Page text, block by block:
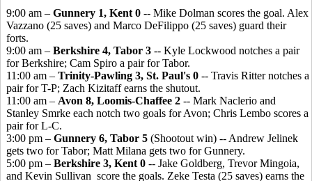
9:00 am – Gunnery 1, Kent 0 -- Mike Dolman scores the goal. Alex
Vazzano (25 saves) and Marco DeFilippo (25 saves) guard their
forts.
9:00 am – Berkshire 4, Tabor 3 -- Kyle Lockwood notches a pair
for Berkshire; Cam Spiro a pair for Tabor.
11:00 am – Trinity-Pawling 3, St. Paul's 0 -- Travis Ritter notches a
pair for T-P; Zach Kizitaff earns the shutout.
11:00 am – Avon 8, Loomis-Chaffee 2 -- Mark Naclerio and
Stanley Smrke each notch two goals for Avon; Chris Lembo scores a
pair for L-C.
3:00 pm – Gunnery 6, Tabor 5 (Shootout win) -- Andrew Jelinek
gets two for Tabor; Matt Milana gets two for Gunnery.
5:00 pm – Berkshire 3, Kent 0 -- Jake Goldberg, Trevor Mingoia,
and Kevin Sullivan score the goals. Zeke Testa (25 saves) earns the